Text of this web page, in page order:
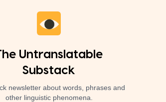
Untranslatable
Substack
newsletter about words, phrases and
other linguistic phenomena.